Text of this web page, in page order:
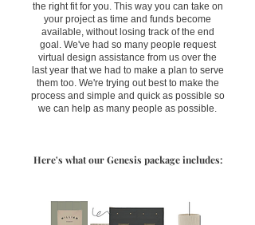
the right fit for you. This way you can take on
your project as time and funds become
available, without losing track of the end
goal. We've had so many people request
virtual design assistance from us over the
last year that we had to make a plan to serve
them too. We're trying out best to make the
process and simple and quick as possible so
we can help as many people as possible.
Here's what our Genesis package includes: